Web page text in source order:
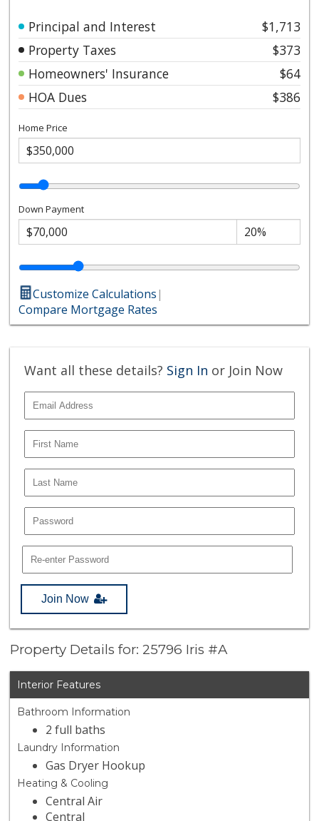
Principal and Interest
$1,713
Property Taxes
$373
Homeowners' Insurance
$64
HOA Dues
$386
Home Price
Down Payment
Customize Calculations|
Compare Mortgage Rates
Want all these details? Sign In or Join Now
Join Now
Property Details for: 25796 Iris #A
Interior Features
Bathroom Information
2 full baths
Laundry Information
Gas Dryer Hookup
Heating & Cooling
Central Air
Central